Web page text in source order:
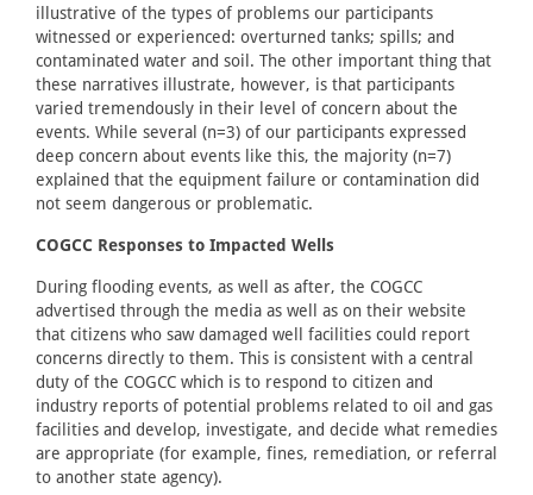
illustrative of the types of problems our participants
witnessed or experienced: overturned tanks; spills; and
contaminated water and soil. The other important thing that
these narratives illustrate, however, is that participants
varied tremendously in their level of concern about the
events. While several (n=3) of our participants expressed
deep concern about events like this, the majority (n=7)
explained that the equipment failure or contamination did
not seem dangerous or problematic.
COGCC Responses to Impacted Wells
During flooding events, as well as after, the COGCC
advertised through the media as well as on their website
that citizens who saw damaged well facilities could report
concerns directly to them. This is consistent with a central
duty of the COGCC which is to respond to citizen and
industry reports of potential problems related to oil and gas
facilities and develop, investigate, and decide what remedies
are appropriate (for example, fines, remediation, or referral
to another state agency).